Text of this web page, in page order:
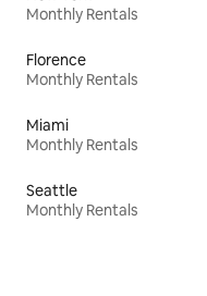
Monthly Rentals
Florence
Monthly Rentals
Miami
Monthly Rentals
Seattle
Monthly Rentals